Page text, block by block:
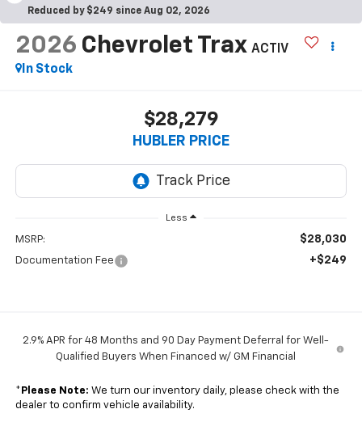
Reduced by $249 since Aug 02, 2026
2026 Chevrolet Trax ACTIV
In Stock
$28,279
HUBLER PRICE
Less
MSRP: $28,030
Documentation Fee +$249
2.9% APR for 48 Months and 90 Day Payment Deferral for Well-
Qualified Buyers When Financed w/ GM Financial
* Please Note: We turn our inventory daily, please check with the
dealer to confirm vehicle availability.